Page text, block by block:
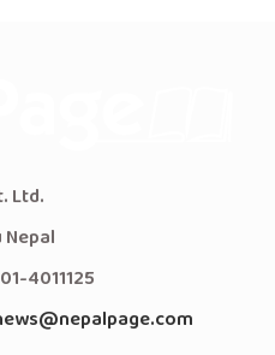
Ltd.
4011125